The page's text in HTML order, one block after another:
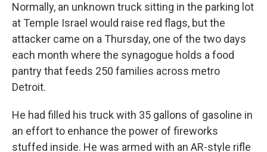
Normally, an unknown truck sitting in the parking lot
at Temple Israel would raise red flags, but the
attacker came on a Thursday, one of the two days
each month where the synagogue holds a food
pantry that feeds 250 families across metro
Detroit.
He had filled his truck with 35 gallons of gasoline in
an effort to enhance the power of fireworks
stuffed inside. He was armed with an AR-style rifle